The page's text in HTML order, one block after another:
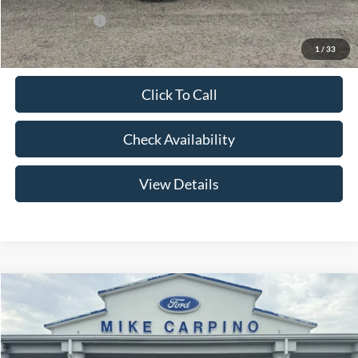
1 / 33
Add. Ford Offers: -$2,750
Click To Call
Check Availability
View Details
Ford Bronco Big Bend
Special Offer
Price Drop
VIN:1FMEE7BH6TLA98856Stock:NS4485Model:E7B
$56,179
YOUR PRICE
Less
Compare Vehicle